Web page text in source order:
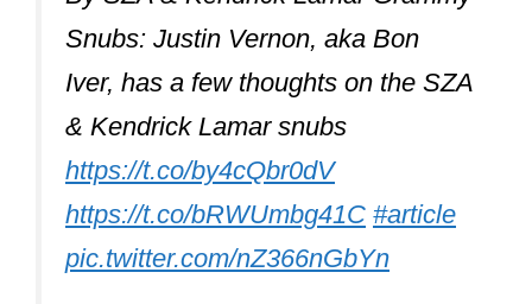
Snubs: Justin Vernon, aka Bon
Iver, has a few thoughts on the SZA
& Kendrick Lamar snubs
https://t.co/by4cQbr0dV
https://t.co/bRWUmbg41C #article
pic.twitter.com/nZ366nGbYn